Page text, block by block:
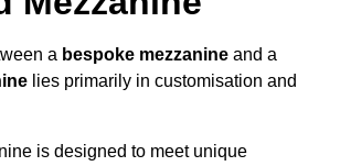
a bespoke mezzanine and a
lies primarily in customisation and
is designed to meet unique